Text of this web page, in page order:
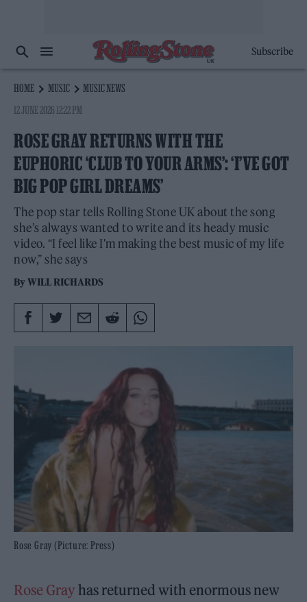
Subscribe
HOME MUSIC
MUSIC NEWS
12 JUNE 2026 12:22 PM
ROSE GRAY RETURNS WITH THE
EUPHORIC ‘CLUB TO YOUR ARMS’: ‘I’VE GOT
BIG POP GIRL DREAMS’
The pop star tells Rolling Stone UK about the song
she’s always wanted to write and its heady music
video. “I feel like I'm making the best music of my life
now,” she says
ByWILL RICHARDS
Rose Gray (Picture: Press)
Rose Gray has returned with enormous new